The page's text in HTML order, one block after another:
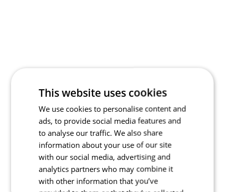
This website uses cookies
We use cookies to personalise content and
ads, to provide social media features and
to analyse our traffic. We also share
information about your use of our site
with our social media, advertising and
analytics partners who may combine it
with other information that you’ve